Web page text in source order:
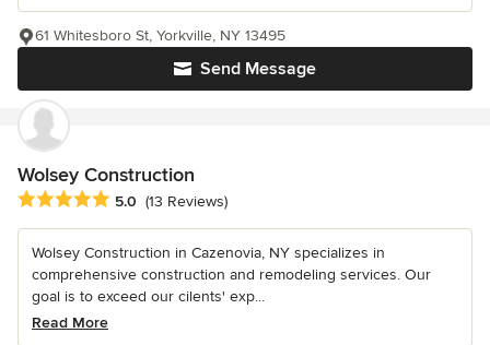
Send Message
61 Whitesboro St, Yorkville, NY 13495
Wolsey Construction
Average rating: 5 out of 5 stars
5.0 (13 Reviews)
Wolsey Construction in Cazenovia, NY specializes in
comprehensive construction and remodeling services. Our
goal is to exceed our cilents' exp...
Read More